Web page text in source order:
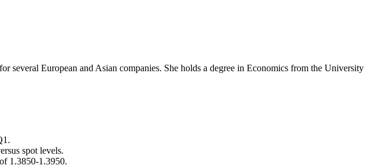
several European and Asian companies. She holds a degree in Economics from the University
spot levels.
1.3850-1.3950.